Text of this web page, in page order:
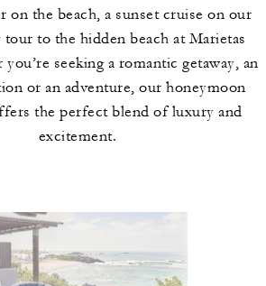
on the beach, a sunset cruise on our
tour to the hidden beach at Marietas
seeking a romantic getaway, an
or an adventure, our honeymoon
the perfect blend of luxury and
excitement.